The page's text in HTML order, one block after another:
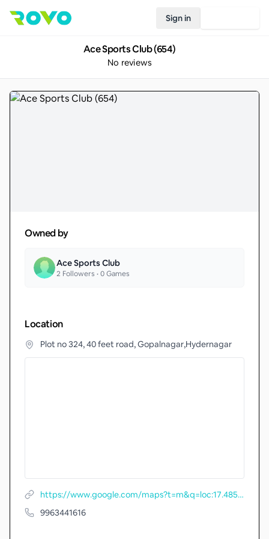
Sign in
Ace Sports Club (654)
No reviews
Owned by
Ace Sports Club
2 Followers •0Games
Location
Plot no 324, 40 feet road, Gopalnagar,Hydernagar
https://www.google.com/maps?t=m&q=loc:17.4857848+78.3749578
9963441616